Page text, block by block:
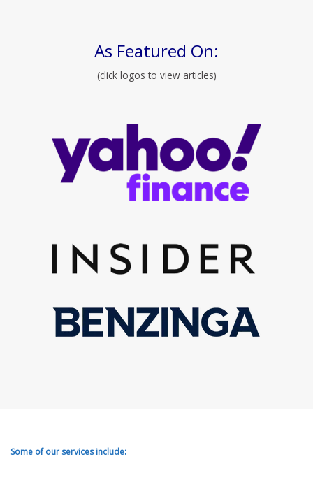
As Featured On:
(click logos to view articles)
Some of our services include: